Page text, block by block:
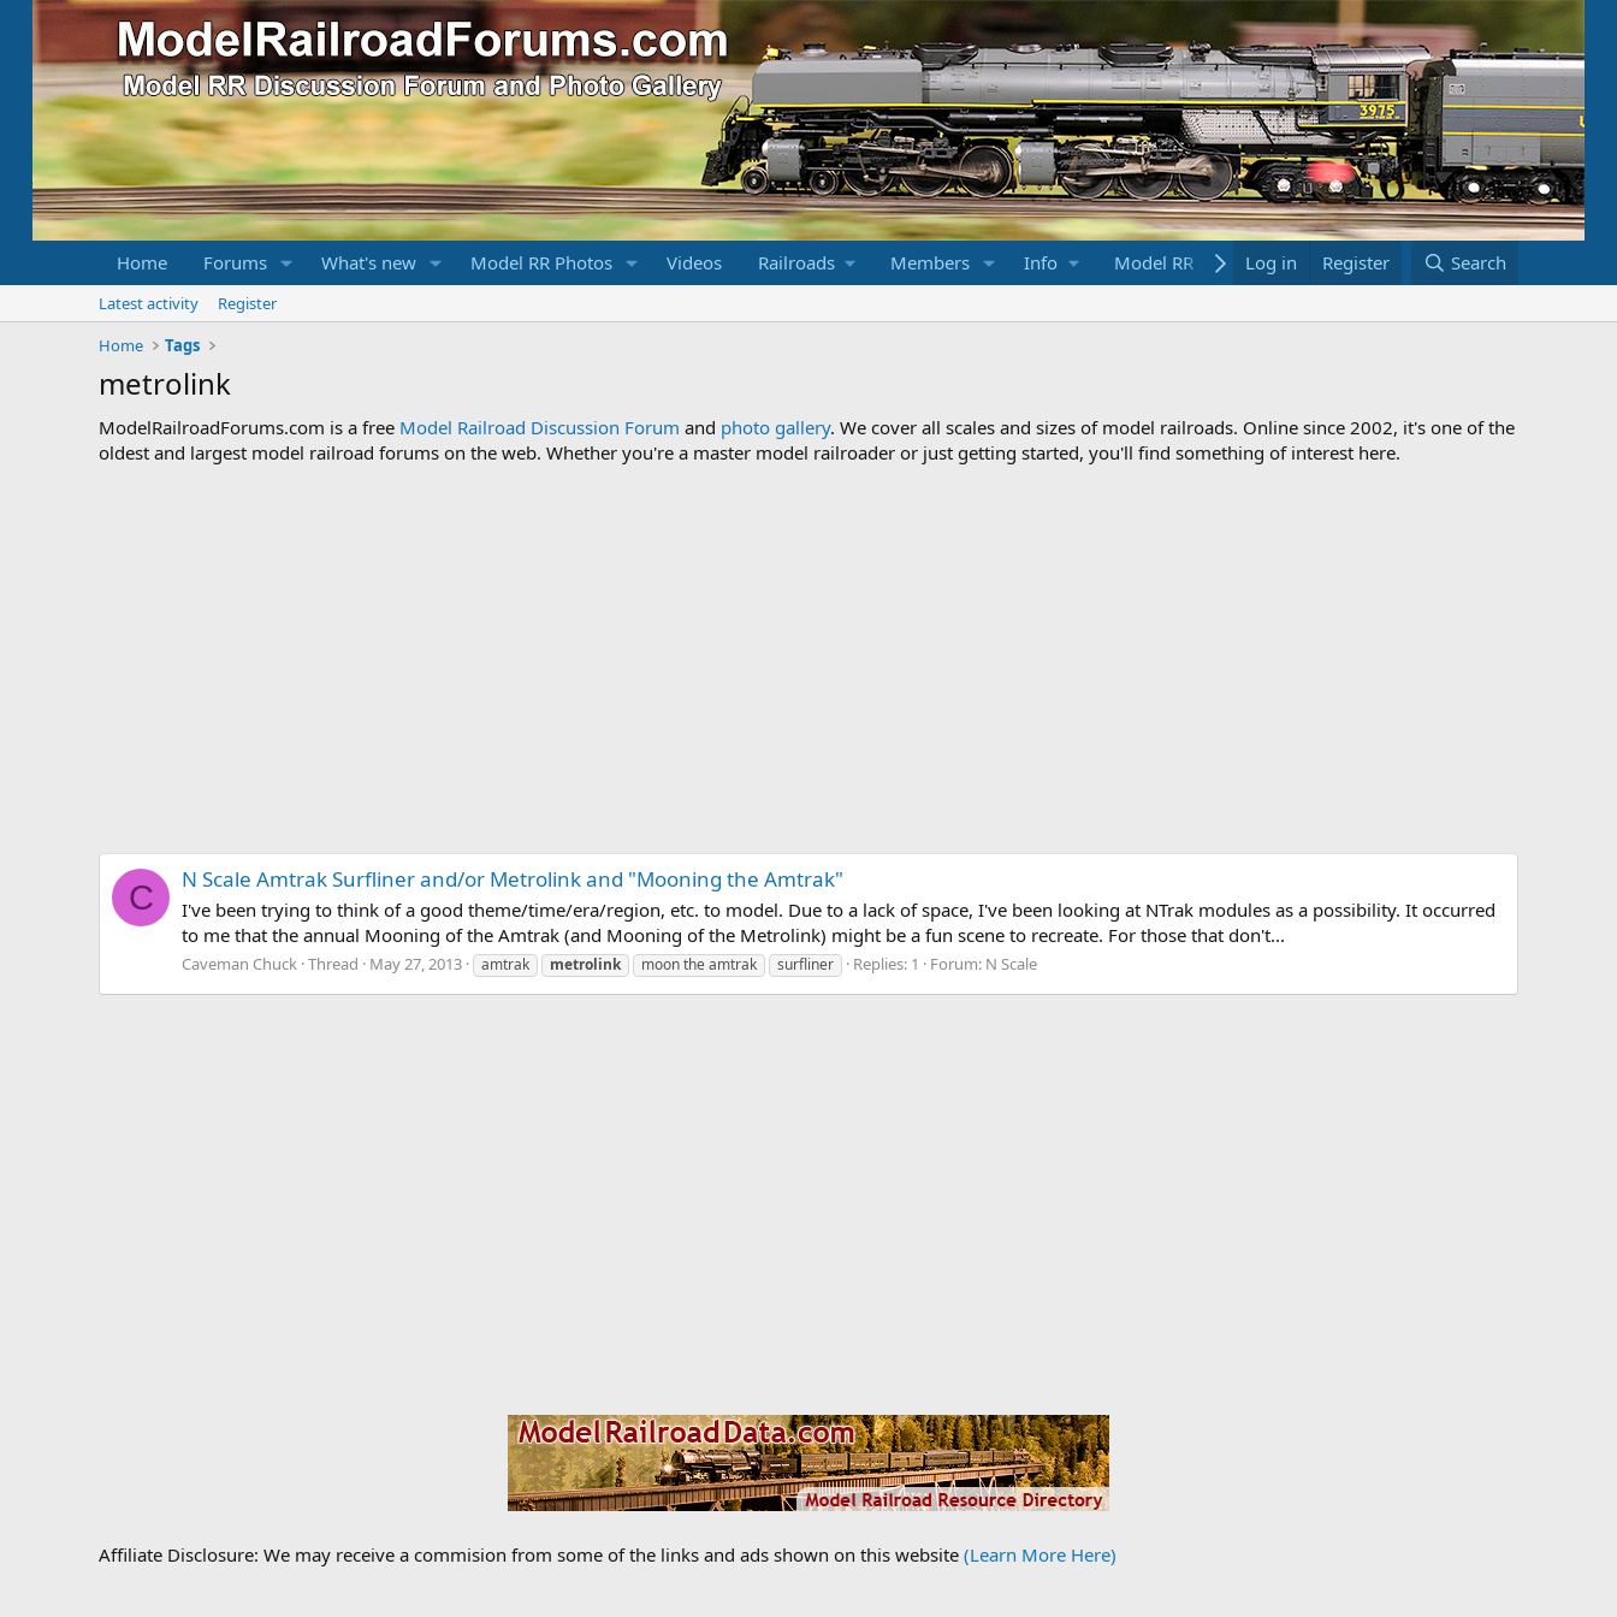
Home Forums What's new Model RR Photos Videos Railroads Members Info Model RR Links Bookstore
Log in Register Search
Latest activity
Register
Home
Tags
metrolink
ModelRailroadForums.com is a free Model Railroad Discussion Forum and photo gallery. We cover all scales and sizes of model railroads. Online since 2002, it's one of the
oldest and largest model railroad forums on the web. Whether you're a master model railroader or just getting started, you'll find something of interest here.
C N Scale Amtrak Surfliner and/or Metrolink and "Mooning the Amtrak"
I've been trying to think of a good theme/time/era/region, etc. to model. Due to a lack of space, I've been looking at NTrak modules as a possibility. It occurred
to me that the annual Mooning of the Amtrak (and Mooning of the Metrolink) might be a fun scene to recreate. For those that don't...
Caveman Chuck Thread May 27, 2013 amtrak metrolink moon the amtrak surfliner Replies: 1 Forum: N Scale
Affiliate Disclosure: We may receive a commision from some of the links and ads shown on this website (Learn More Here)